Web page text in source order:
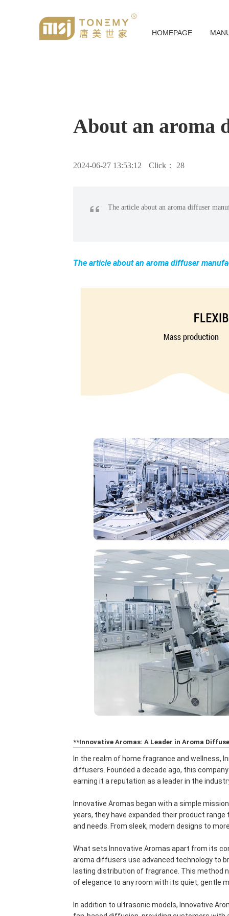
HOMEPAGE
About an aroma
2024-06-27 13:53:12 Click： 28
“ The article about an aroma diffuser
The article about an aroma diffuser
**Innovative Aromas: A Leader in Aroma
In the realm of home fragrance and wellness,
diffusers. Founded a decade ago, this
earning it a reputation as a leader in the
Innovative Aromas began with a simple
years, they have expanded their product
and needs. From sleek, modern designs to
What sets Innovative Aromas apart from its
aroma diffusers use advanced technology to
lasting distribution of fragrance. This method
of elegance to any room with its quiet, gentle
In addition to ultrasonic models, Innovative